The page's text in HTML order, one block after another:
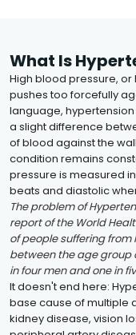
What Is
High blood pressure,
pushes too forcefully
language,
a slight difference
of blood against the
condition remains
pressure is measured
beats and diastolic
The problem of
report of the World
of people suffering from
between the age group
in four men and one in
It doesn't end here:
base cause of multiple
kidney disease, vision